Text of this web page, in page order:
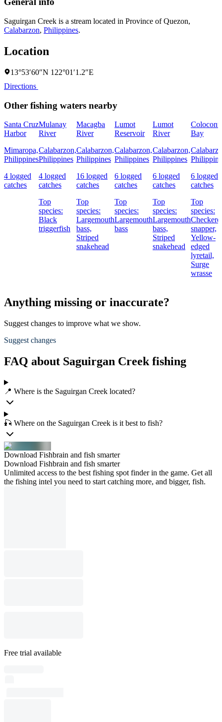
Saguirgan Creek is a stream located in Province of Quezon,
Calabarzon, Philippines.
Location
13°53′60″N 122°01′1.2″E
Directions
Other fishing waters nearby
Santa Cruz
Harbor
Mimaropa,
Philippines
4 logged
catches
Mulanay
River
Calabarzon,
Philippines
4 logged
catches
Top
species:
Black
triggerfish
Macagba
River
Calabarzon,
Philippines
16 logged
catches
Top
species:
Largemouth
bass,
Striped
snakehead
Lumot
Reservoir
Calabarzon,
Philippines
6 logged
catches
Top
species:
Largemouth
bass
Lumot
River
Calabarzon,
Philippines
6 logged
catches
Top
species:
Largemouth
bass,
Striped
snakehead
Bay
6 logged
catches
Top
species:
snapper,
Yellow-
edged
lyretail,
Surge
wrasse
Anything missing or inaccurate?
Suggest changes to improve what we show.
Suggest changes
FAQ about Saguirgan Creek fishing
📍 Where is the Saguirgan Creek located?
🎣 Where on the Saguirgan Creek is it best to fish?
Download Fishbrain and fish smarter
Download Fishbrain and fish smarter
Unlimited access to the best fishing spot finder in the game. Get all
the fishing intel you need to start catching more, and bigger, fish.
Free trial available